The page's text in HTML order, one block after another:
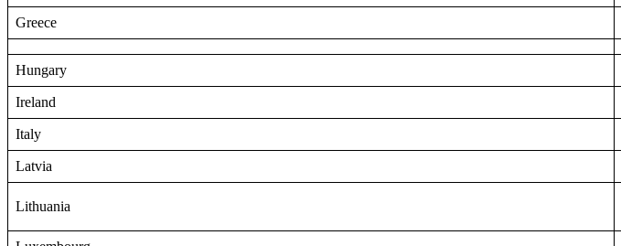
Greece
Hungary
Ireland
Italy
Latvia
Lithuania